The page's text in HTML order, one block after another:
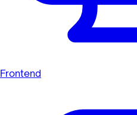
Frontend